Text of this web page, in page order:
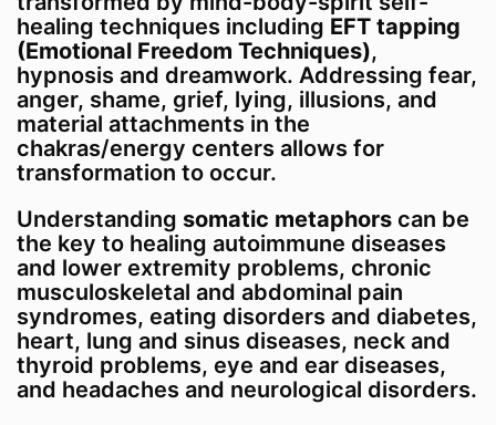
choices you make regarding your own medical
care during and after this course should be
made under the guidance of qualified
healthcare professionals.
healing techniques including EFT tapping
(Emotional Freedom Techniques),
hypnosis and dreamwork. Addressing fear,
anger, shame, grief, lying, illusions, and
material attachments in the
chakras/energy centers allows for
transformation to occur.
Understanding somatic metaphors can be
the key to healing autoimmune diseases
and lower extremity problems, chronic
musculoskeletal and abdominal pain
syndromes, eating disorders and diabetes,
heart, lung and sinus diseases, neck and
thyroid problems, eye and ear diseases,
and headaches and neurological disorders.